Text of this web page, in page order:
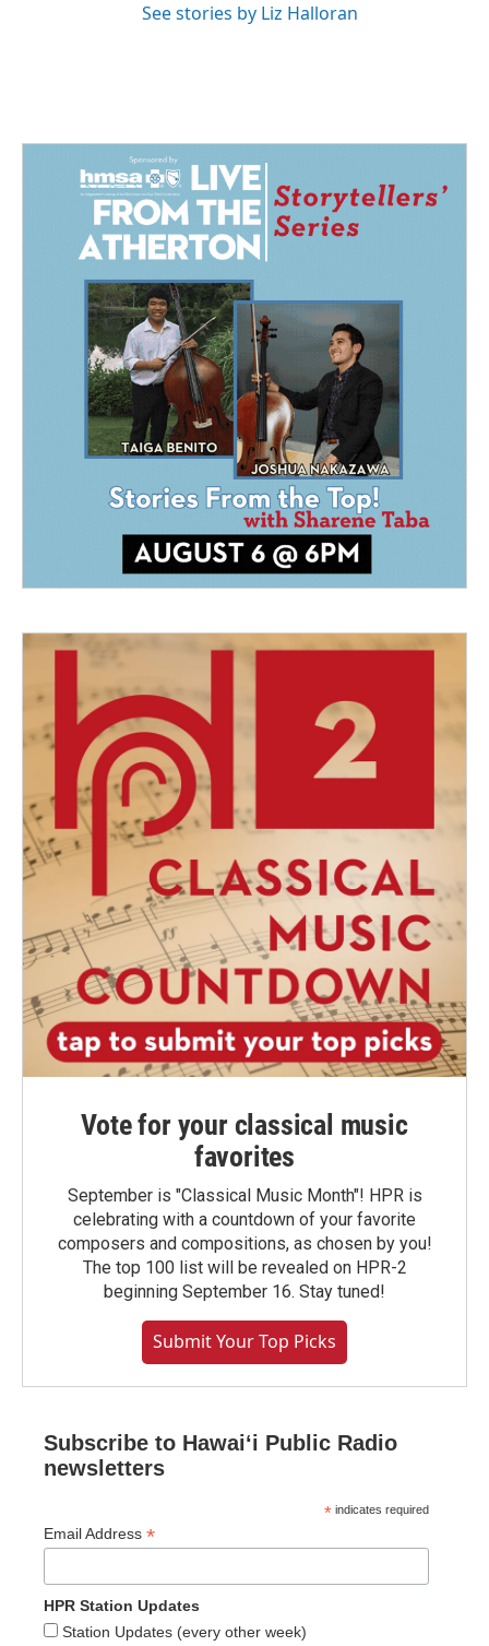
See stories by Liz Halloran
Vote for your classical music
favorites
September is "Classical Music Month"! HPR is
celebrating with a countdown of your favorite
composers and compositions, as chosen by you!
The top 100 list will be revealed on HPR-2
beginning September 16. Stay tuned!
Submit Your Top Picks
Subscribe to Hawaiʻi Public Radio
newsletters
* indicates required
Email Address *
HPR Station Updates
Station Updates (every other week)